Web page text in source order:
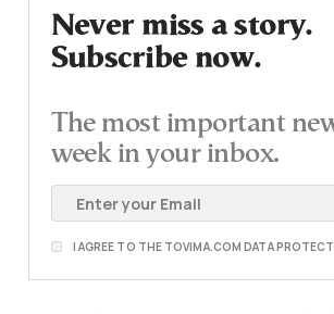
Never miss a story.
Subscribe now.
The most important
week in your inbox.
I AGREE TO THE TOVIMA.COM DATA